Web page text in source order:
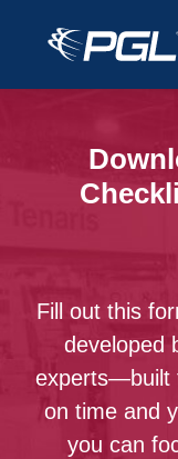
Fill out this
developed
experts—built
on time and
you can